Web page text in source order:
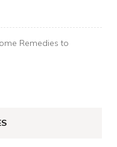
Remedies to